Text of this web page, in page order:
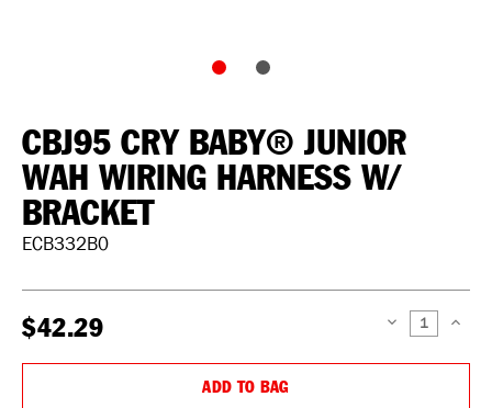
CBJ95 CRY BABY® JUNIOR
WAH WIRING HARNESS W/
BRACKET
ECB332B0
$42.29 DECREASE
ADD TO BAG